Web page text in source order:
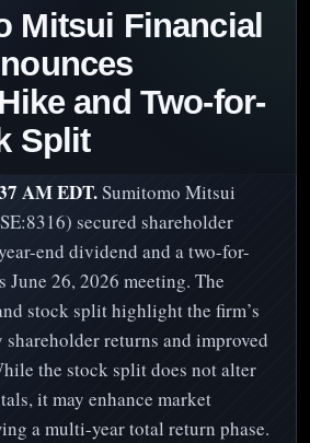
Mitsui Financial
and Two-for-
Split
AM EDT.Sumitomo Mitsui
secured shareholder
end dividend and a two-for-
June 26, 2026 meeting. The
stock split highlight the firm’s
shareholder returns and improved
the stock split does not alter
it may enhance market
a multi-year total return phase.